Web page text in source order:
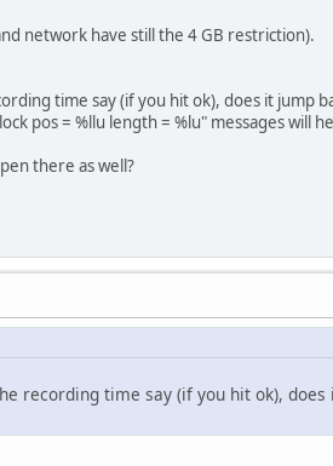
network have still the 4 GB restriction).
time say (if you hit ok), does it jump
pos = %llu length = %lu" messages will
there as well?
recording time say (if you hit ok),